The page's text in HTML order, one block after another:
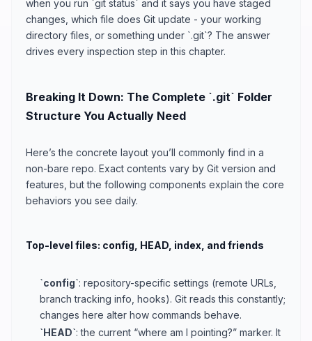
when you run `git status` and it says you have staged
changes, which file does Git update - your working
directory files, or something under `.git`? The answer
drives every inspection step in this chapter.
Breaking It Down: The Complete `.git` Folder
Structure You Actually Need
Here’s the concrete layout you’ll commonly find in a
non-bare repo. Exact contents vary by Git version and
features, but the following components explain the core
behaviors you see daily.
Top-level files: config, HEAD, index, and friends
`config`: repository-specific settings (remote URLs,
branch tracking info, hooks). Git reads this constantly;
changes here alter how commands behave.
`HEAD`: the current “where am I pointing?” marker. It